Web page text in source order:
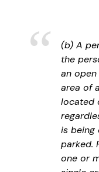
(b) A
the
an
area of
located
is being
parked.
one or